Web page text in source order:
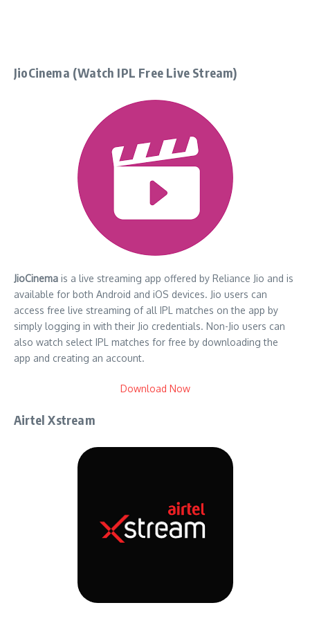
JioCinema (Watch IPL Free Live Stream)
JioCinema is a live streaming app offered by Reliance Jio and is
available for both Android and iOS devices. Jio users can
access free live streaming of all IPL matches on the app by
simply logging in with their Jio credentials. Non-Jio users can
also watch select IPL matches for free by downloading the
app and creating an account.
Download Now
Airtel Xstream